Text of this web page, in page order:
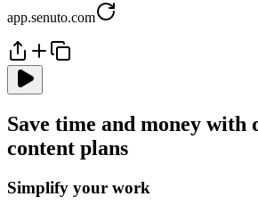
app.senuto.com
Save time and money with
content plans
Simplify your work